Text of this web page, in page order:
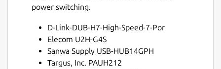
power switching.
D-Link-DUB-H7-High-Speed-7-Por
Elecom U2H-G4S
Sanwa Supply USB-HUB14GPH
Targus, Inc. PAUH212